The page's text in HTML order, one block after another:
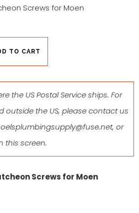
Screws for Moen
TO CART
the US Postal Service ships. For
outside the US, please contact us
, or
this screen.
Screws for Moen